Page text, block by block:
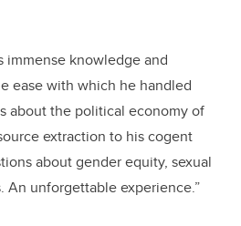
immense knowledge and
ease with which he handled
about the political economy of
extraction to his cogent
about gender equity, sexual
An unforgettable experience.”